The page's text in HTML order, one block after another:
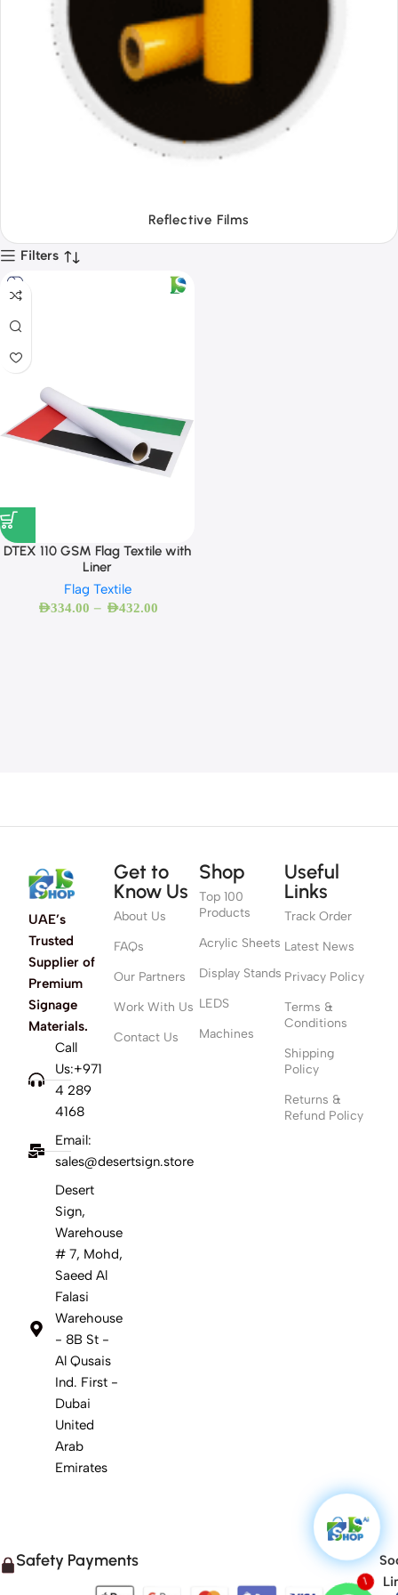
Tapes
Filters
DTEX 110 GSM Flag Textile with
Liner
Flag Textile
AED334.00 – AED432.00
UAE’s
Trusted
Supplier of
Premium
Signage
Materials.
Call
Us:+971
4 289
4168
Email:
sales@desertsign.store
Desert
Sign,
Warehouse
# 7, Mohd,
Saeed Al
Falasi
Warehouse
- 8B St -
Al Qusais
Ind. First -
Dubai
United
Arab
Emirates
Get to
Know Us
About Us
FAQs
Our Partners
Work With Us
Contact Us
Shop
Top 100
Products
Acrylic Sheets
Display Stands
LEDS
Machines
Useful
Links
Track Order
Latest News
Privacy Policy
Terms &
Conditions
Shipping
Policy
Returns &
Refund Policy
Safety Payments
1